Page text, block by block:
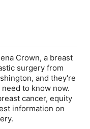
Crown, a breast
surgery from
and they're
to know now.
cancer, equity
information on